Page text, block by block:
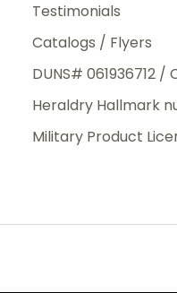
Testimonials
Catalogs / Flyers
DUNS# 061936712 /
Heraldry Hallmark
Military Product